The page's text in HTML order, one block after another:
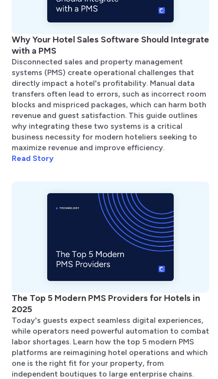
Why Your Hotel Sales Software Should Integrate
with a PMS
Disconnected sales and property management
systems (PMS) create operational challenges that
directly impact a hotel's profitability. Manual data
transfers often lead to errors, such as incorrect room
blocks and mispriced packages, which can harm both
revenue and guest satisfaction. This guide outlines
why integrating these two systems is a critical
business necessity for modern hoteliers seeking to
maximize revenue and improve efficiency.
Read Story
The Top 5 Modern PMS Providers for Hotels in
2025
Today's guests expect seamless digital experiences,
while operators need powerful automation to combat
labor shortages. Learn how the top 5 modern PMS
platforms are reimagining hotel operations and which
one is the right fit for your property, from
independent boutiques to large enterprise chains.